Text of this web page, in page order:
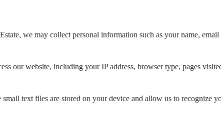
we may collect personal information such as your name,
our website, including your IP address, browser type, pages
text files are stored on your device and allow us to recognize